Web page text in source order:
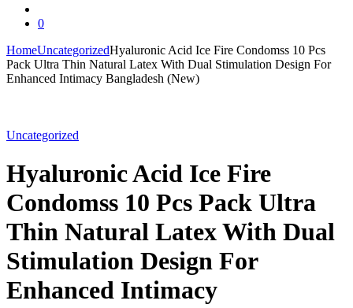
0
HomeUncategorizedHyaluronic Acid Ice Fire Condomss 10 Pcs
Pack Ultra Thin Natural Latex With Dual Stimulation Design For
Enhanced Intimacy Bangladesh (New)
Uncategorized
Hyaluronic Acid Ice Fire
Condomss 10 Pcs Pack Ultra
Thin Natural Latex With Dual
Stimulation Design For
Enhanced Intimacy